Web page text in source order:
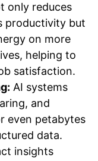
only reduces
productivity but
on more
helping to
satisfaction.
AI systems
and
even petabytes
data.
insights